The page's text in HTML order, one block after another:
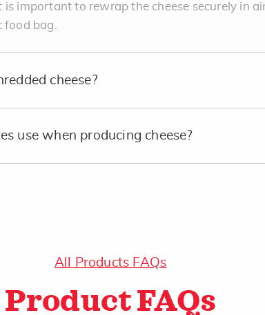
is important to rewrap the cheese securely in
bag.
cheese?
use when producing cheese?
All Products FAQs
Product FAQs